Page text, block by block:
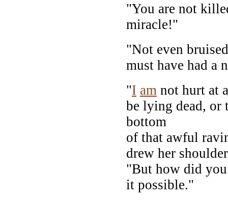
"You are not
miracle!"
"Not even
must have had a
"I am not hurt at
be lying dead, or
bottom
of that awful
drew her
"But how did you
it possible."